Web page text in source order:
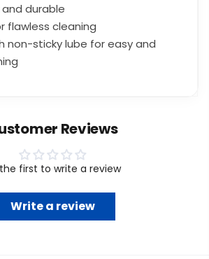
durable
flawless cleaning
non-sticky lube for easy and
Reviews
first to write a review
Write a review